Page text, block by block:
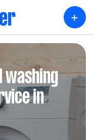
+
washing
in